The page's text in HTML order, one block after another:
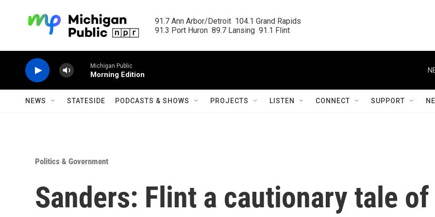
91.7 Ann Arbor/Detroit  104.1 Grand Rapids
91.3 Port Huron  89.7 Lansing  91.1 Flint
Michigan Public
Morning Edition
NEWS STATESIDE PODCASTS & SHOWS PROJECTS LISTEN CONNECT SUPPORT
Politics & Government
Sanders: Flint a cautionary tale of